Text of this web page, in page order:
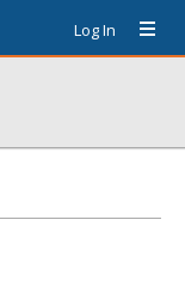
Log In